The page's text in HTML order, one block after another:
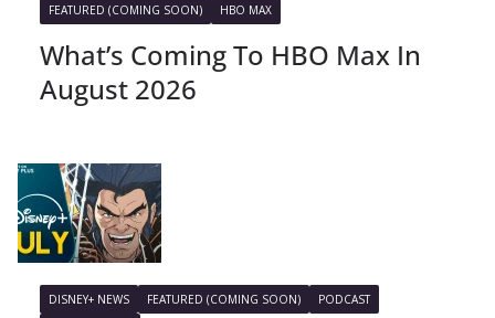
FEATURED (COMING SOON) HBO MAX
What’s Coming To HBO Max In
August 2026
DISNEY+ NEWS FEATURED (COMING SOON)
PODCAST